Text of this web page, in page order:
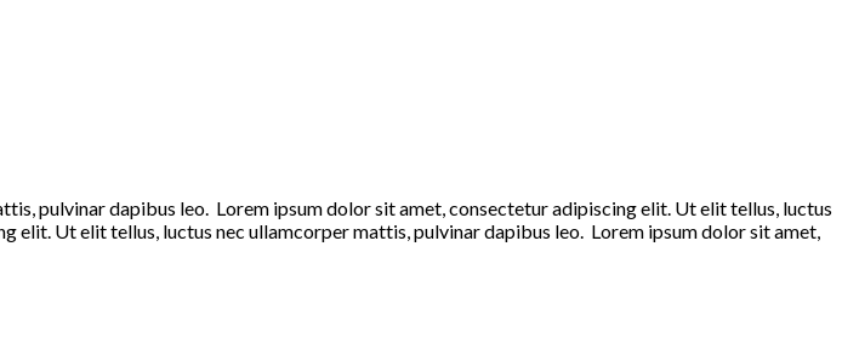
pulvinar dapibus leo. Lorem ipsum dolor sit amet, consectetur adipiscing elit. Ut elit tellus, luctus
Ut elit tellus, luctus nec ullamcorper mattis, pulvinar dapibus leo. Lorem ipsum dolor sit amet,